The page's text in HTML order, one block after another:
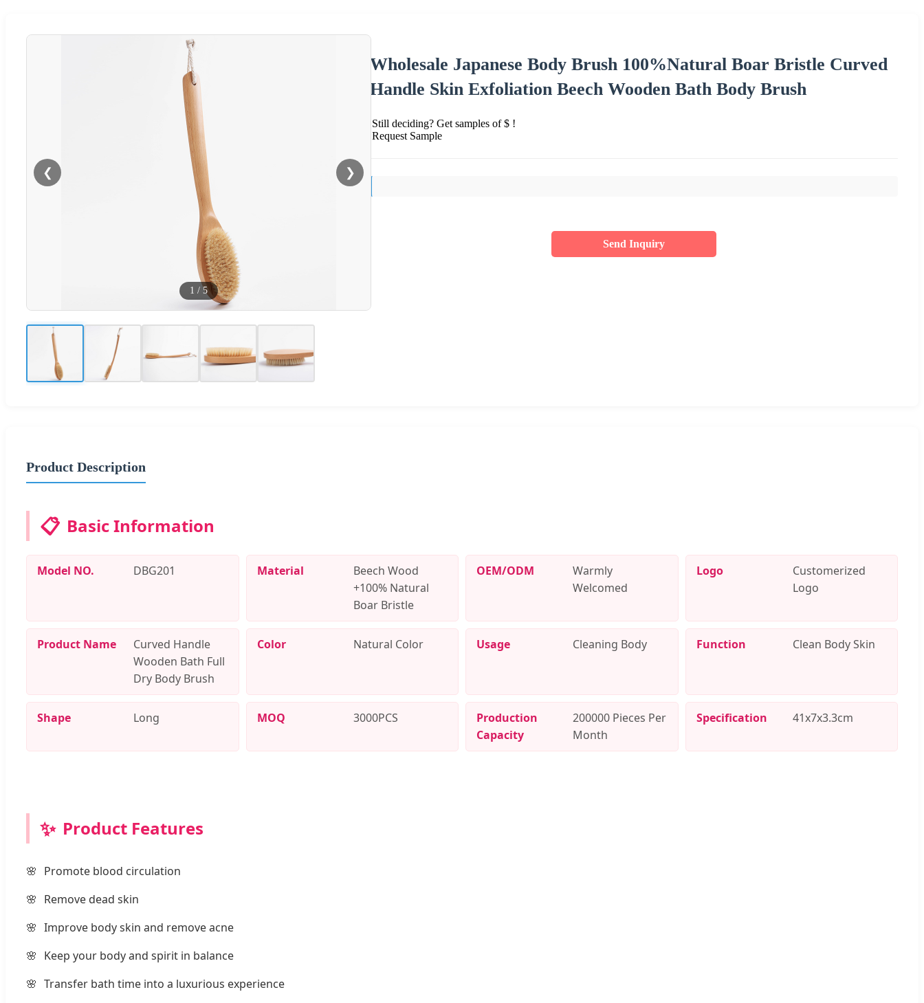
❮ ❯
1 / 5
Wholesale Japanese Body Brush 100%Natural Boar Bristle Curved
Handle Skin Exfoliation Beech Wooden Bath Body Brush
Still deciding? Get samples of $ !
Request Sample
Send Inquiry
Product Description
📋 Basic Information
Model NO. DBG201 Material
Beech Wood
+100% Natural
Boar Bristle
OEM/ODM
Warmly
Welcomed
Logo
Customerized
Logo
Product Name
Curved Handle
Wooden Bath Full
Dry Body Brush
Color Natural Color Usage Cleaning Body Function Clean Body Skin
Shape Long MOQ 3000PCS
Production
Capacity
200000 Pieces Per
Month
Specification 41x7x3.3cm
✨ Product Features
Promote blood circulation
Remove dead skin
Improve body skin and remove acne
Keep your body and spirit in balance
Transfer bath time into a luxurious experience